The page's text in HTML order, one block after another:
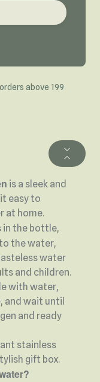
above 199
is a sleek and
easy to
at home.
in the bottle,
the water,
water
and children.
with water,
and wait until
and ready
stainless
gift box.